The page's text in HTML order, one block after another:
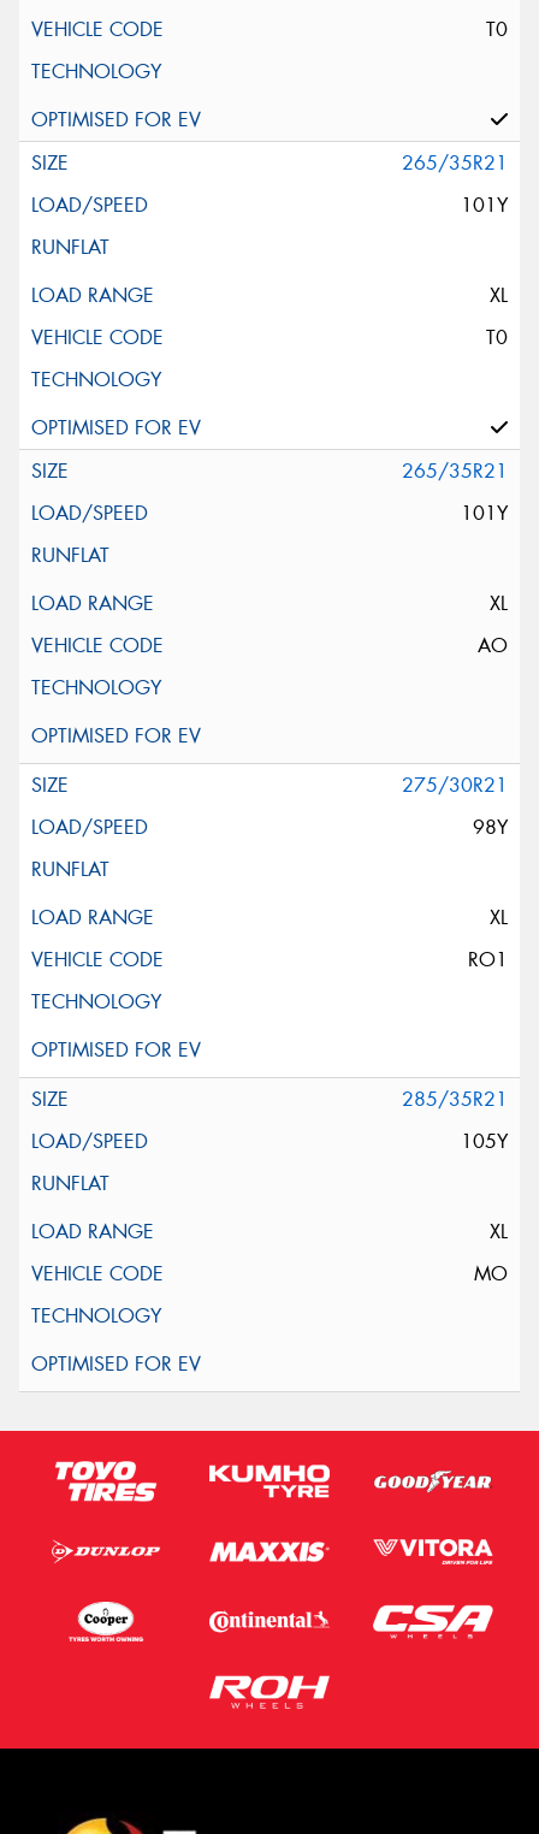
T0
265/35R21
101Y
XL
T0
265/35R21
101Y
XL
AO
275/30R21
98Y
XL
RO1
285/35R21
105Y
XL
MO